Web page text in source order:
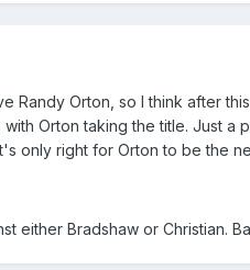
Randy Orton, so I think after
Orton taking the title. Just
only right for Orton to be the
either Bradshaw or Christian.